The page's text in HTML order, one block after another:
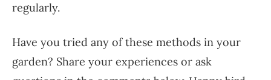
regularly.
Have you tried any of these methods in your
garden? Share your experiences or ask